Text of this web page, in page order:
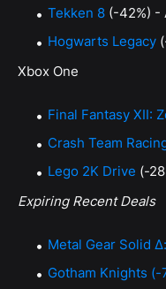
Tekken 8 (-42%) -
Hogwarts Legacy
Xbox One
Final Fantasy XII:
Crash Team
Lego 2K Drive (-
Expiring Recent Deals
Metal Gear Solid
Gotham Knights (-